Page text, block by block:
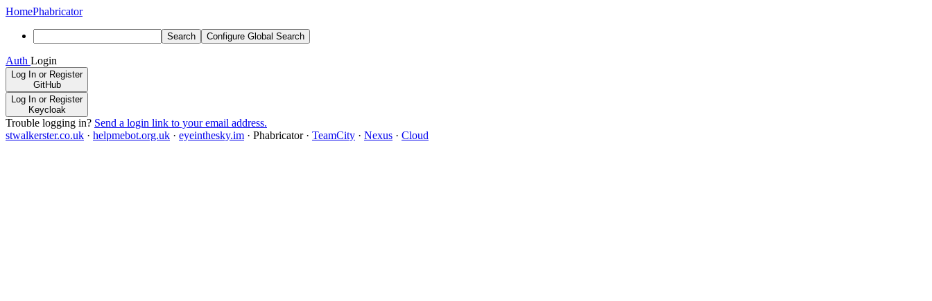
HomePhabricator
Search Configure Global Search
Auth Login
Log In or Register
GitHub
Log In or Register
Keycloak
Trouble logging in? Send a login link to your email address.
stwalkerster.co.uk · helpmebot.org.uk · eyeinthesky.im · Phabricator· TeamCity · Nexus · Cloud